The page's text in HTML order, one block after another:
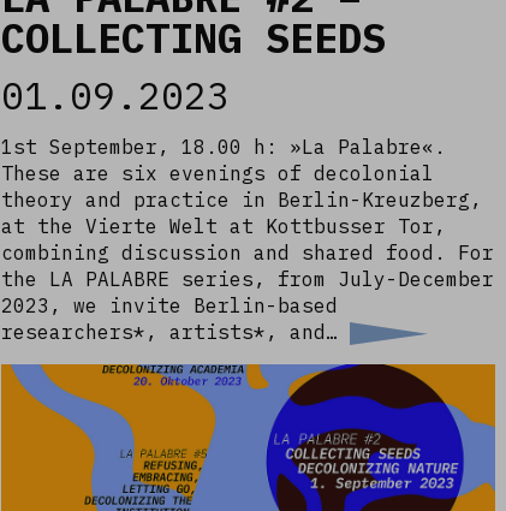
COLLECTING SEEDS
01.09.2023
1st September, 18.00 h: »La Palabre«.
These are six evenings of decolonial
theory and practice in Berlin-Kreuzberg,
at the Vierte Welt at Kottbusser Tor,
combining discussion and shared food. For
the LA PALABRE series, from July-December
2023, we invite Berlin-based
researchers*, artists*, and…